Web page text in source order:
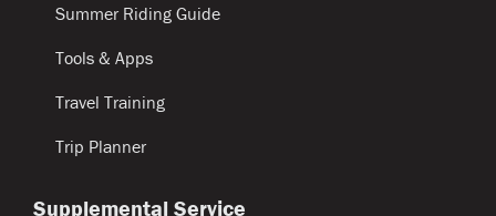
Summer Riding Guide
Tools & Apps
Travel Training
Trip Planner
Supplemental Service